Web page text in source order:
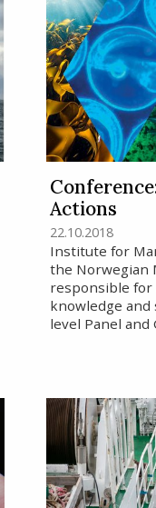
Actions
22.10.2018
Institute for
the Norwegian
responsible for
knowledge
level Panel and